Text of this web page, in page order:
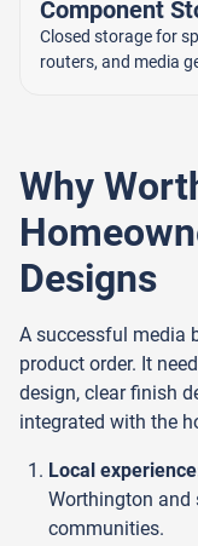
Component
Closed storage for
routers, and media
Why
Designs
A successful media
product order. It
design, clear finish
integrated with the
Local
Worthington and
communities.